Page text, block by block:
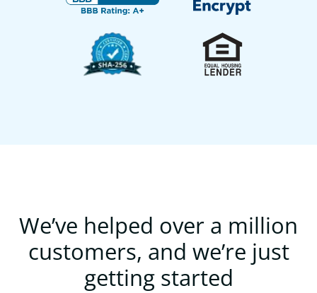
We’ve helped over a million
customers, and we’re just
getting started